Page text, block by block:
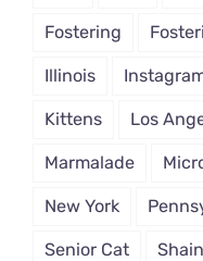
Fostering
Illinois
Kittens Los
Marmalade
New York
Senior Cat